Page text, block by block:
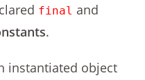
final and
.
instantiated object